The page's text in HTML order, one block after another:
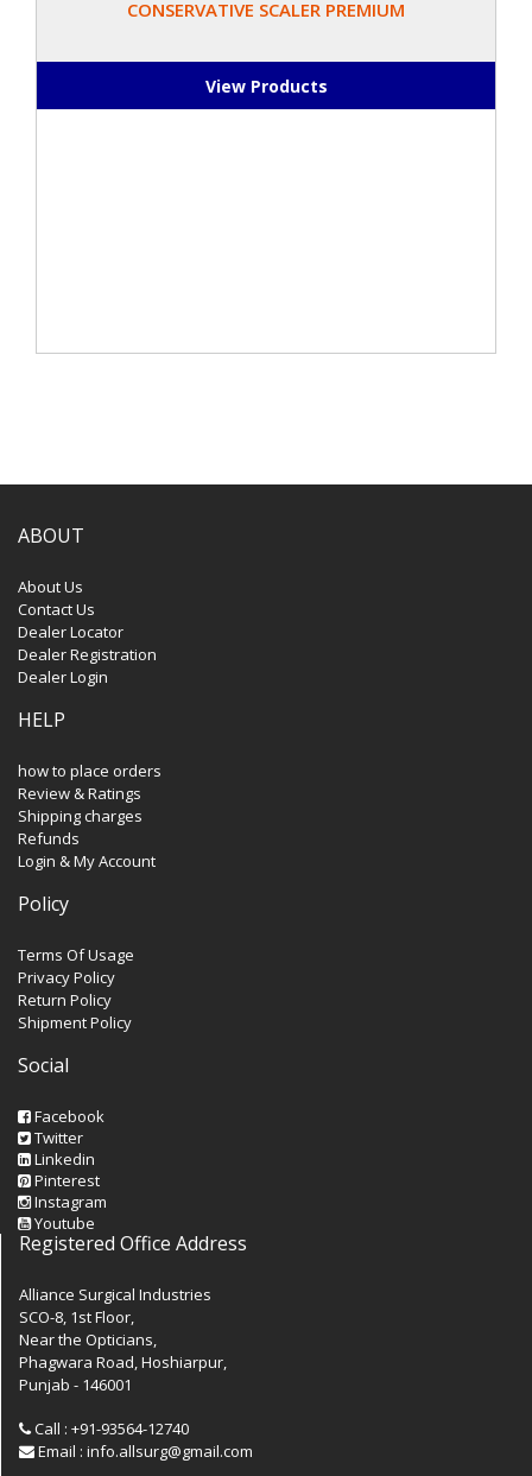
CONSERVATIVE SCALER PREMIUM
View Products
ABOUT
About Us
Contact Us
Dealer Locator
Dealer Registration
Dealer Login
HELP
how to place orders
Review & Ratings
Shipping charges
Refunds
Login & My Account
Policy
Terms Of Usage
Privacy Policy
Return Policy
Shipment Policy
Social
Facebook
Twitter
Linkedin
Pinterest
Instagram
Youtube
Registered Office Address
Alliance Surgical Industries
SCO-8, 1st Floor,
Near the Opticians,
Phagwara Road, Hoshiarpur,
Punjab - 146001
Call : +91-93564-12740
Email : info.allsurg@gmail.com